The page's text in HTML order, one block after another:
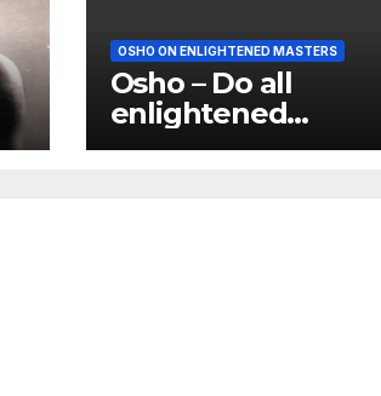
OSHO ON ENLIGHTENED MASTERS
Osho – Do all
enlightened
masters sound as